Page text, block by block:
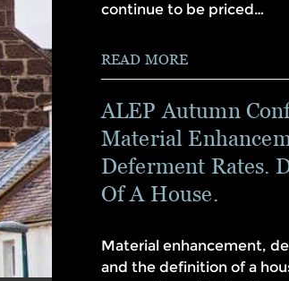
continue to be priced…
READ MORE
ALEP Autumn
Material
Deferment Rates.
Of A House.
Material enhancement,
and the definition of a